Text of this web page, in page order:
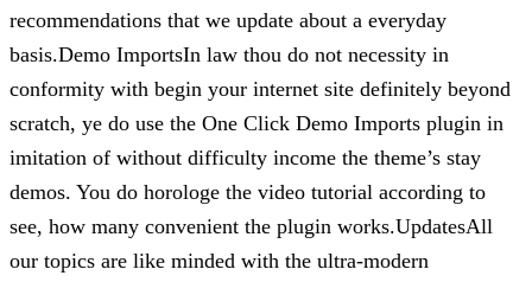
recommendations that we update about a everyday
basis.Demo ImportsIn law thou do not necessity in
conformity with begin your internet site definitely beyond
scratch, ye do use the One Click Demo Imports plugin in
imitation of without difficulty income the theme’s stay
demos. You do horologe the video tutorial according to
see, how many convenient the plugin works.UpdatesAll
our topics are like minded with the ultra-modern